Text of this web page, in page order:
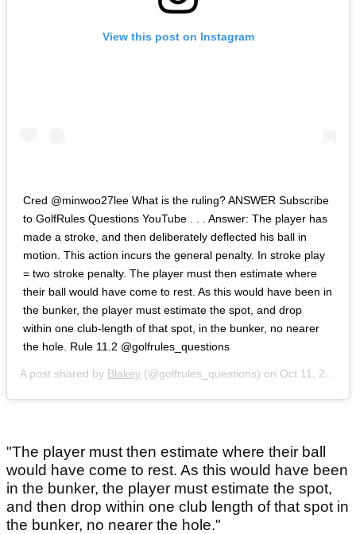
View this post on Instagram
Cred @minwoo27lee What is the ruling? ANSWER Subscribe
to GolfRules Questions YouTube . . . Answer: The player has
made a stroke, and then deliberately deflected his ball in
motion. This action incurs the general penalty. In stroke play
= two stroke penalty. The player must then estimate where
their ball would have come to rest. As this would have been in
the bunker, the player must estimate the spot, and drop
within one club-length of that spot, in the bunker, no nearer
the hole. Rule 11.2 @golfrules_questions
A post shared by Blakey (@golfrules_questions) on Oct 11, 2020 at 3:28pm PDT
"The player must then estimate where their ball
would have come to rest. As this would have been
in the bunker, the player must estimate the spot,
and then drop within one club length of that spot in
the bunker, no nearer the hole."